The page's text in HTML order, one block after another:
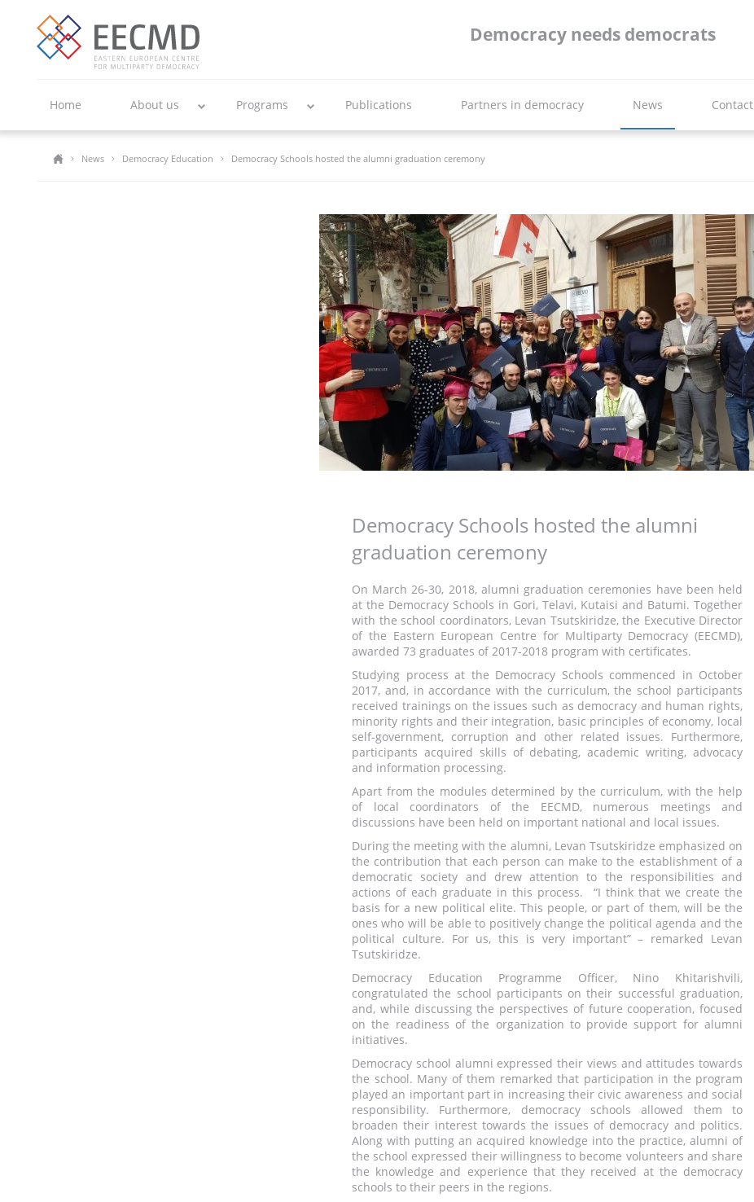
Democracy needs democrats
Home About us Programs Publications Partners in democracy News Contact
News Democracy Education Democracy Schools hosted the alumni graduation ceremony
Democracy Schools hosted the alumni
graduation ceremony
On March 26-30, 2018, alumni graduation ceremonies have been held
at the Democracy Schools in Gori, Telavi, Kutaisi and Batumi. Together
with the school coordinators, Levan Tsutskiridze, the Executive Director
of the Eastern European Centre for Multiparty Democracy (EECMD),
awarded 73 graduates of 2017-2018 program with certificates.
Studying process at the Democracy Schools commenced in October
2017, and, in accordance with the curriculum, the school participants
received trainings on the issues such as democracy and human rights,
minority rights and their integration, basic principles of economy, local
self-government, corruption and other related issues. Furthermore,
participants acquired skills of debating, academic writing, advocacy
and information processing.
Apart from the modules determined by the curriculum, with the help
of local coordinators of the EECMD, numerous meetings and
discussions have been held on important national and local issues.
During the meeting with the alumni, Levan Tsutskiridze emphasized on
the contribution that each person can make to the establishment of a
democratic society and drew attention to the responsibilities and
actions of each graduate in this process. “I think that we create the
basis for a new political elite. This people, or part of them, will be the
ones who will be able to positively change the political agenda and the
political culture. For us, this is very important” – remarked Levan
Tsutskiridze.
Democracy Education Programme Officer, Nino Khitarishvili,
congratulated the school participants on their successful graduation,
and, while discussing the perspectives of future cooperation, focused
on the readiness of the organization to provide support for alumni
initiatives.
Democracy school alumni expressed their views and attitudes towards
the school. Many of them remarked that participation in the program
played an important part in increasing their civic awareness and social
responsibility. Furthermore, democracy schools allowed them to
broaden their interest towards the issues of democracy and politics.
Along with putting an acquired knowledge into the practice, alumni of
the school expressed their willingness to become volunteers and share
the knowledge and experience that they received at the democracy
schools to their peers in the regions.